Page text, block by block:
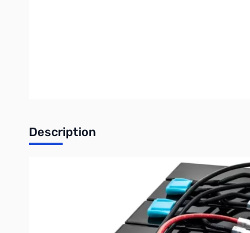
Description
APC Smart UPS 1400 Battery - SU1400RMXLIB3U